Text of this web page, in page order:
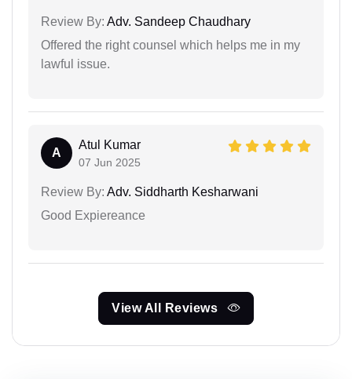
Review By: Adv. Sandeep Chaudhary
Offered the right counsel which helps me in my
lawful issue.
A
Atul Kumar
07 Jun 2025
Review By: Adv. Siddharth Kesharwani
Good Expiereance
View All Reviews